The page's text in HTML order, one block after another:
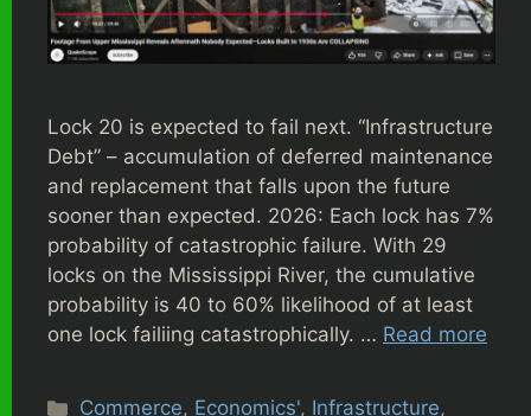
Lock 20 is expected to fail next. “Infrastructure
Debt” – accumulation of deferred maintenance
and replacement that falls upon the future
sooner than expected. 2026: Each lock has 7%
probability of catastrophic failure. With 29
locks on the Mississippi River, the cumulative
probability is 40 to 60% likelihood of at least
one lock failiing catastrophically. … Read more
Categories
Commerce, Economics', Infrastructure,